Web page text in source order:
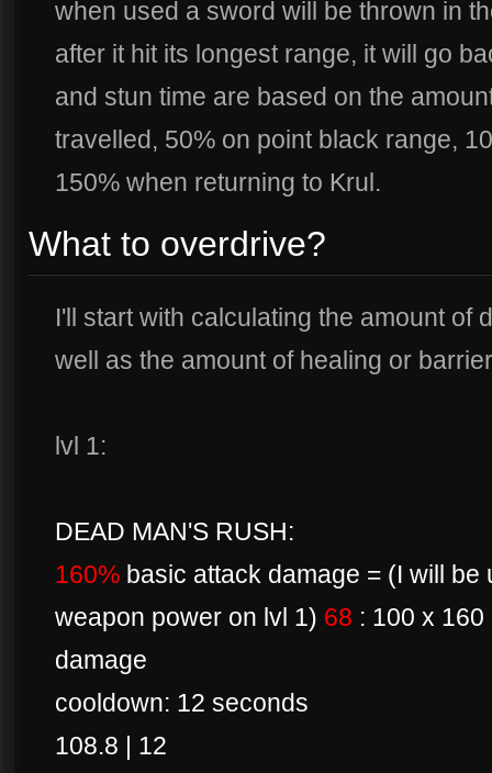
when used a sword will be thrown in
after it hit its longest range, it will go
and stun time are based on the
travelled, 50% on point black range,
150% when returning to Krul.
What to overdrive?
I'll start with calculating the amount of
well as the amount of healing or
lvl 1:
DEAD MAN'S RUSH:
160% basic attack damage = (I will
weapon power on lvl 1) 68 : 100 x
damage
cooldown: 12 seconds
108.8 | 12